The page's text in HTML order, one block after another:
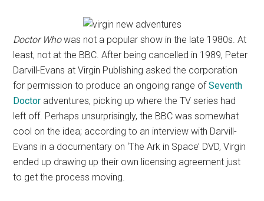
Doctor Whowas not a popular show in the late 1980s. At
least, not at the BBC. After being cancelled in 1989, Peter
Darvill-Evans at Virgin Publishing asked the corporation
for permission to produce an ongoing range ofSeventh
Doctor adventures, picking up where the TV series had
left off. Perhaps unsurprisingly, the BBC was somewhat
cool on the idea; according to an interview with Darvill-
Evans in a documentary on ‘The Ark in Space’ DVD, Virgin
ended up drawing up their own licensing agreement just
to get the process moving.